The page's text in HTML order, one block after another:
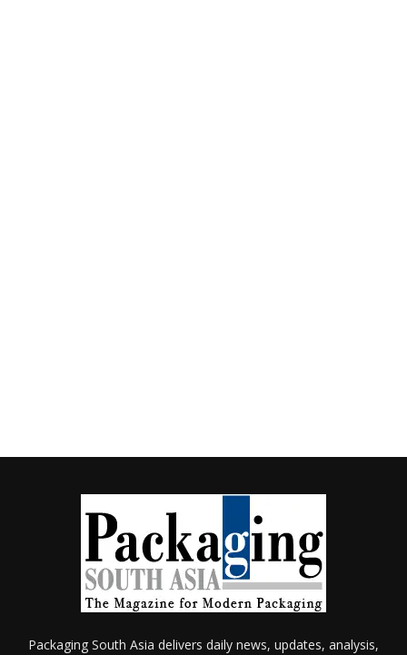
Packaging South Asia delivers daily news, updates, analysis,